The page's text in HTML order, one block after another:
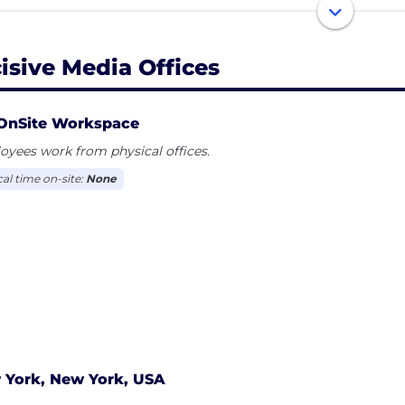
clients bespoke engagement with these valuable
and creative, digital-facing organisation
careers page and join our Talent Network! http://
Media Offices
Workspace
work from physical offices.
time on-site: None
York, New York, USA